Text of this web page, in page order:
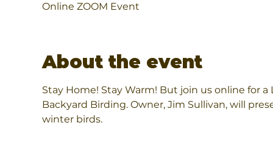
Online ZOOM Event
About the event
Stay Home! Stay Warm! But join us online for
Backyard Birding. Owner, Jim Sullivan, will
winter birds.